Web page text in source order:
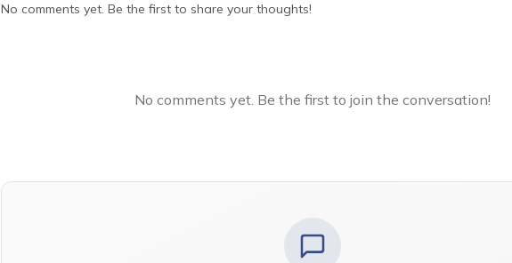
No comments yet. Be the first to share your thoughts!
No comments yet. Be the first to join the conversation!